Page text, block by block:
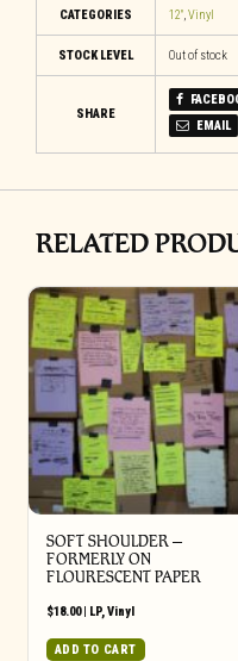
CATEGORIES 12", Vinyl
STOCK LEVEL Out of stock
SHARE
EMAIL
RELATED
SOFT SHOULDER –
FORMERLY ON
FLOURESCENT PAPER
$18.00| LP,Vinyl
ADD TO CART